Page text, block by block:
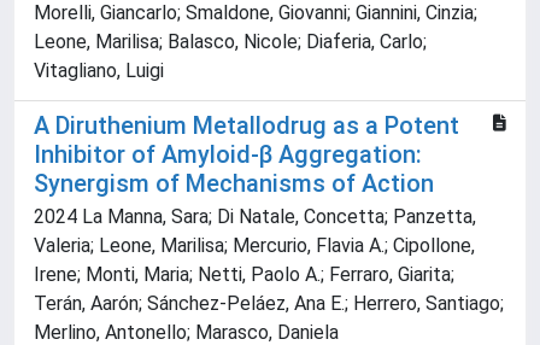
Morelli, Giancarlo; Smaldone, Giovanni; Giannini, Cinzia;
Leone, Marilisa; Balasco, Nicole; Diaferia, Carlo;
Vitagliano, Luigi
A Diruthenium Metallodrug as a Potent
Inhibitor of Amyloid-β Aggregation:
Synergism of Mechanisms of Action
2024 La Manna, Sara; Di Natale, Concetta; Panzetta,
Valeria; Leone, Marilisa; Mercurio, Flavia A.; Cipollone,
Irene; Monti, Maria; Netti, Paolo A.; Ferraro, Giarita;
Terán, Aarón; Sánchez-Peláez, Ana E.; Herrero, Santiago;
Merlino, Antonello; Marasco, Daniela